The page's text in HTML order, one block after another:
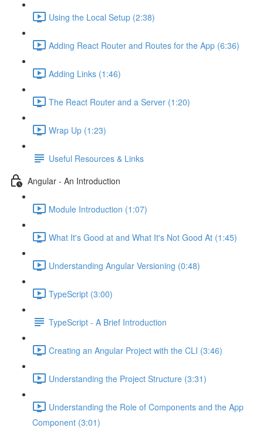
Using the Local Setup (2:38)
Adding React Router and Routes for the App (6:36)
Adding Links (1:46)
The React Router and a Server (1:20)
Wrap Up (1:23)
Useful Resources & Links
Angular - An Introduction
Module Introduction (1:07)
What It's Good at and What It's Not Good At (1:45)
Understanding Angular Versioning (0:48)
TypeScript (3:00)
TypeScript - A Brief Introduction
Creating an Angular Project with the CLI (3:46)
Understanding the Project Structure (3:31)
Understanding the Role of Components and the App
Component (3:01)